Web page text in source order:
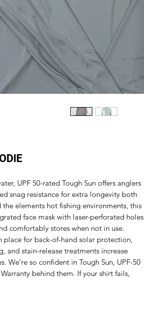
UPF 50-rated Tough Sun offers anglers
snag resistance for extra longevity both
elements hot fishing environments, this
face mask with laser-perforated holes
comfortably stores when not in use.
for back-of-hand solar protection,
and stain-release treatments increase
We’re so confident in Tough Sun, UPF-50
behind them. If your shirt fails,